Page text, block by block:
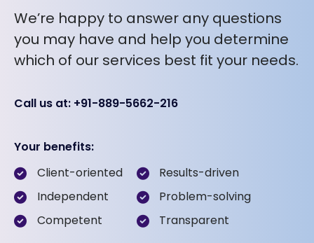
We’re happy to answer any questions
you may have and help you determine
which of our services best fit your needs.
Call us at: +91-889-5662-216
Your benefits:
Client-oriented
Independent
Competent
Results-driven
Problem-solving
Transparent